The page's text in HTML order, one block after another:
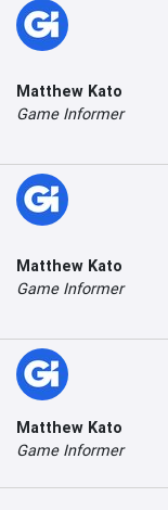
Matthew Kato
Game Informer
Matthew Kato
Game Informer
Matthew Kato
Game Informer